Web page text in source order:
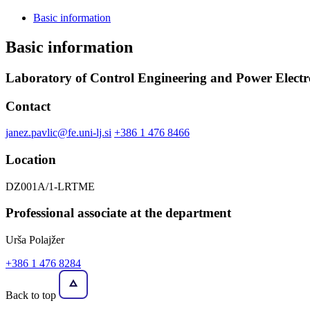
Basic information
Basic information
Laboratory of Control Engineering and Power
Contact
janez.pavlic@fe.uni-lj.si +386 1 476 8466
Location
DZ001A/1-LRTME
Professional associate at the department
Urša Polajžer
+386 1 476 8284
Back to top